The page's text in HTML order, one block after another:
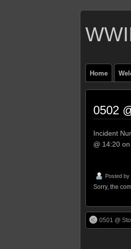
Home
0502
Incident
@ 14:20
Posted by
Sorry, the
0501 @